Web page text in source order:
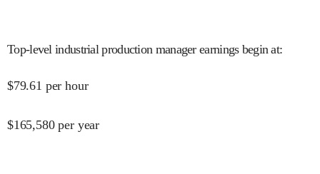
Top-level industrial production manager earnings begin at:
$79.61 per hour
$165,580 per year